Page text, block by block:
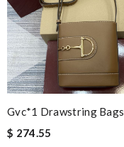
Gvc*1 Drawstring Bags
$ 274.55